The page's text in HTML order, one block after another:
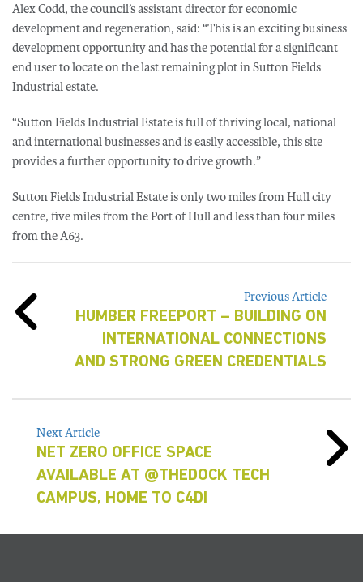
Alex Codd, the council’s assistant director for economic
development and regeneration, said: “This is an exciting business
development opportunity and has the potential for a significant
end user to locate on the last remaining plot in Sutton Fields
Industrial estate.
“Sutton Fields Industrial Estate is full of thriving local, national
and international businesses and is easily accessible, this site
provides a further opportunity to drive growth.”
Sutton Fields Industrial Estate is only two miles from Hull city
centre, five miles from the Port of Hull and less than four miles
from the A63.
Previous Article
HUMBER FREEPORT – BUILDING ON
INTERNATIONAL CONNECTIONS
AND STRONG GREEN CREDENTIALS
Next Article
NET ZERO OFFICE SPACE
AVAILABLE AT @THEDOCK TECH
CAMPUS, HOME TO C4DI